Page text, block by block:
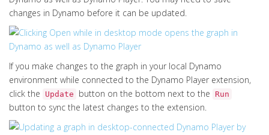
changes in Dynamo before it can be updated.
If you make changes to the graph in your local Dynamo
environment while connected to the Dynamo Player extension,
click the
Update button on the bottom next to the Run
button to sync the latest changes to the extension.